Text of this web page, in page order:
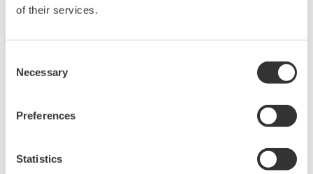
of their services.
Selection
Necessary
Preferences
Statistics
Featuring a study that utilizes our products.
Electroosmotic Flow-Based
Nanoinjection Technique Using
Tanaka T, Akasaka K, Yasui R,
T, Kamachi F, Sawai T.
https://